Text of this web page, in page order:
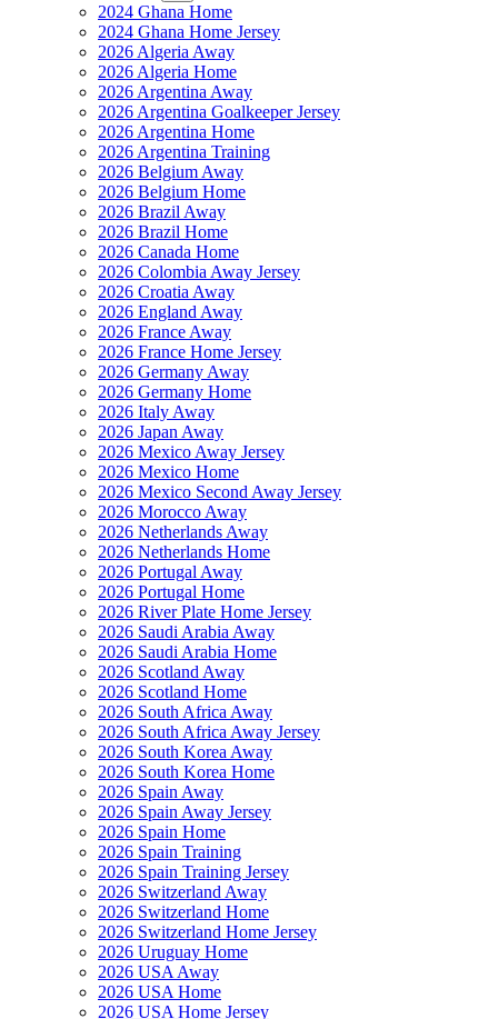
2024 Ghana Home
2024 Ghana Home Jersey
2026 Algeria Away
2026 Algeria Home
2026 Argentina Away
2026 Argentina Goalkeeper Jersey
2026 Argentina Home
2026 Argentina Training
2026 Belgium Away
2026 Belgium Home
2026 Brazil Away
2026 Brazil Home
2026 Canada Home
2026 Colombia Away Jersey
2026 Croatia Away
2026 England Away
2026 France Away
2026 France Home Jersey
2026 Germany Away
2026 Germany Home
2026 Italy Away
2026 Japan Away
2026 Mexico Away Jersey
2026 Mexico Home
2026 Mexico Second Away Jersey
2026 Morocco Away
2026 Netherlands Away
2026 Netherlands Home
2026 Portugal Away
2026 Portugal Home
2026 River Plate Home Jersey
2026 Saudi Arabia Away
2026 Saudi Arabia Home
2026 Scotland Away
2026 Scotland Home
2026 South Africa Away
2026 South Africa Away Jersey
2026 South Korea Away
2026 South Korea Home
2026 Spain Away
2026 Spain Away Jersey
2026 Spain Home
2026 Spain Training
2026 Spain Training Jersey
2026 Switzerland Away
2026 Switzerland Home
2026 Switzerland Home Jersey
2026 Uruguay Home
2026 USA Away
2026 USA Home
2026 USA Home Jersey